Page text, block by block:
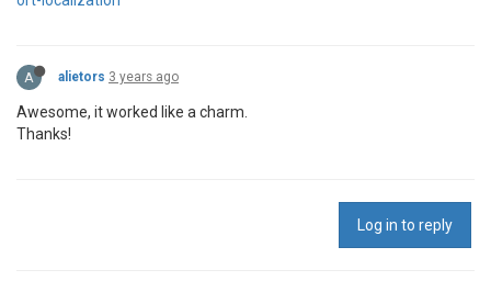
A alietors 3 years ago
Awesome, it worked like a charm.
Thanks!
Log in to reply